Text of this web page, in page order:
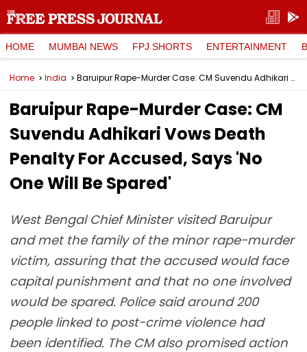
HOME MUMBAI NEWS FPJ SHORTS ENTERTAINMENT
Home India Baruipur Rape-Murder Case: CM Suvendu Adhikari Vows Death Penalty For Accused, Says 'No One Will Be Spared'
Baruipur Rape-Murder Case: CM
Suvendu Adhikari Vows Death
Penalty For Accused, Says 'No
One Will Be Spared'
West Bengal Chief Minister visited Baruipur
and met the family of the minor rape-murder
victim, assuring that the accused would face
capital punishment and that no one involved
would be spared. Police said around 200
people linked to post-crime violence had
been identified. The CM also promised action